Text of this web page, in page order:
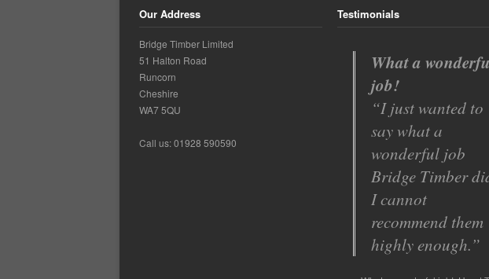
Our Address
Bridge Timber Limited
51 Halton Road
Runcorn
Cheshire
WA7 5QU
Call us: 01928 590590
Testimonials
Gorsewood
Primary School
Bridge Timber
have carried out a
number of projects
over the past two
years for
Gorsewood
Primary. …
Read